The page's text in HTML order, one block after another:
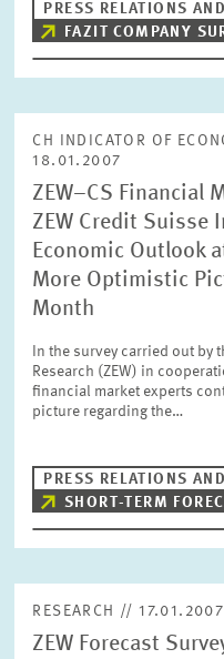
PRESS RELATIONS
FAZIT COMPANY
CH INDICATOR OF
18.01.2007
ZEW–CS Financial
ZEW Credit Suisse
Economic Outlook
More Optimistic
Month
In the survey carried out by
Research (ZEW) in
financial market experts
picture regarding the…
PRESS RELATIONS
SHORT-TERM
RESEARCH // 17.01.2007
ZEW Forecast